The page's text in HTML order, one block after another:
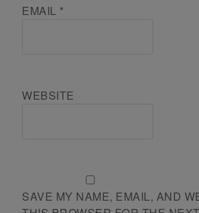
EMAIL *
WEBSITE
SAVE MY NAME, EMAIL, AND